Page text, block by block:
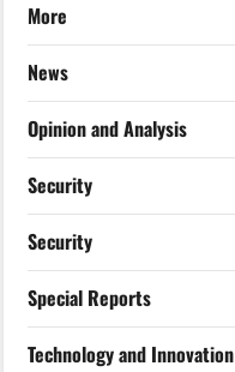
More
News
Opinion and Analysis
Security
Security
Special Reports
⁠Technology and Innovation